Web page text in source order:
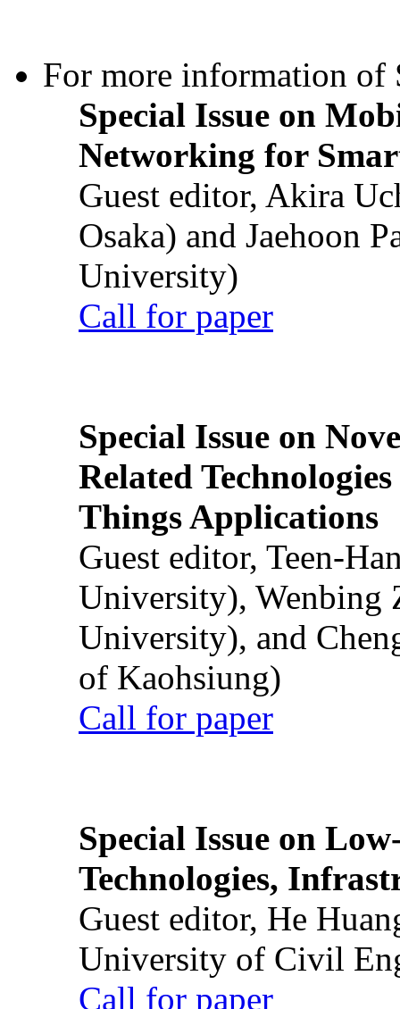
For more information of
Special Issue on
Networking for
Guest editor, Akira
Osaka) and Jaehoon
University)
Call for paper
Special Issue on
Related
Things Applications
Guest editor, Teen-
University), Wenbing
University), and
of Kaohsiung)
Call for paper
Special Issue on
Technologies,
Guest editor, He
University of Civil
Call for paper